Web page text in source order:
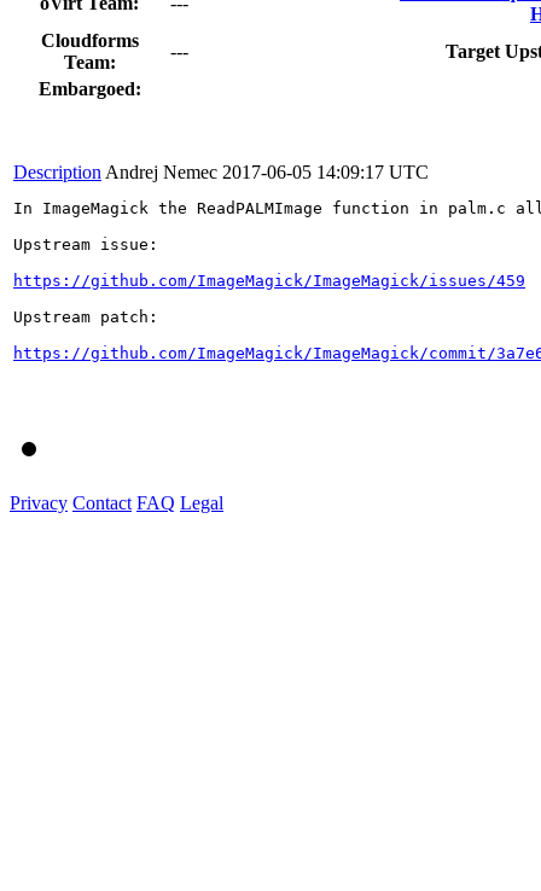
Cloudforms
Team:
---
Target
Embargoed:
Description Andrej Nemec 2017-06-05 14:09:17 UTC
In ImageMagick the ReadPALMImage function in
Upstream issue:
https://github.com/ImageMagick/ImageMagick/issues/459
Upstream patch:
https://github.com/ImageMagick/ImageMagick/commit/
Privacy Contact FAQ Legal